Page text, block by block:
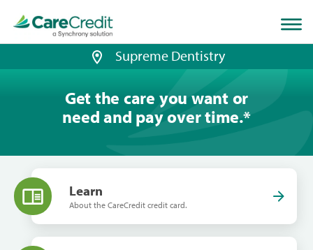
page
loaded
Supreme Dentistry
Get the care you want or
need and pay over time.*
Learn
About the CareCredit credit card.